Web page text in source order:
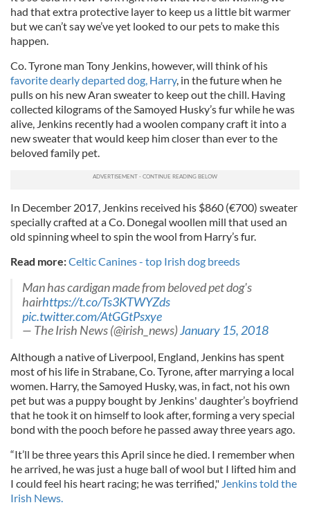
had that extra protective layer to keep us a little bit warmer
but we can’t say we’ve yet looked to our pets to make this
happen.
Co. Tyrone man Tony Jenkins, however, will think of his
favorite dearly departed dog, Harry, in the future when he
pulls on his new Aran sweater to keep out the chill. Having
collected kilograms of the Samoyed Husky’s fur while he was
alive, Jenkins recently had a woolen company craft it into a
new sweater that would keep him closer than ever to the
beloved family pet.
In December 2017, Jenkins received his $860 (€700) sweater
specially crafted at a Co. Donegal woollen mill that used an
old spinning wheel to spin the wool from Harry’s fur.
Read more:Celtic Canines - top Irish dog breeds
Man has cardigan made from beloved pet dog's
hairhttps://t.co/Ts3KTWYZds
pic.twitter.com/AtGGtPsxye
— The Irish News (@irish_news)January 15, 2018
Although a native of Liverpool, England, Jenkins has spent
most of his life in Strabane, Co. Tyrone, after marrying a local
women. Harry, the Samoyed Husky, was, in fact, not his own
pet but was a puppy bought by Jenkins' daughter’s boyfriend
that he took it on himself to look after, forming a very special
bond with the pooch before he passed away three years ago.
“It’ll be three years this April since he died. I remember when
he arrived, he was just a huge ball of wool but I lifted him and
I could feel his heart racing; he was terrified," Jenkins told the
Irish News.